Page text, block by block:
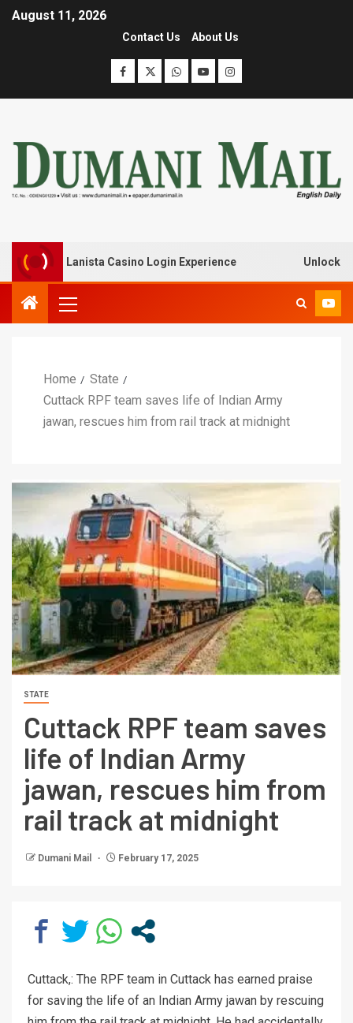
August 11, 2026
Contact Us About Us
with Lanista Casino Login Experience Unlock
Home
State
Cuttack RPF team saves life of Indian Army
jawan, rescues him from rail track at midnight
STATE
Cuttack RPF team saves
life of Indian Army
jawan, rescues him from
rail track at midnight
Dumani Mail February 17, 2025
Cuttack,: The RPF team in Cuttack has earned praise
for saving the life of an Indian Army jawan by rescuing